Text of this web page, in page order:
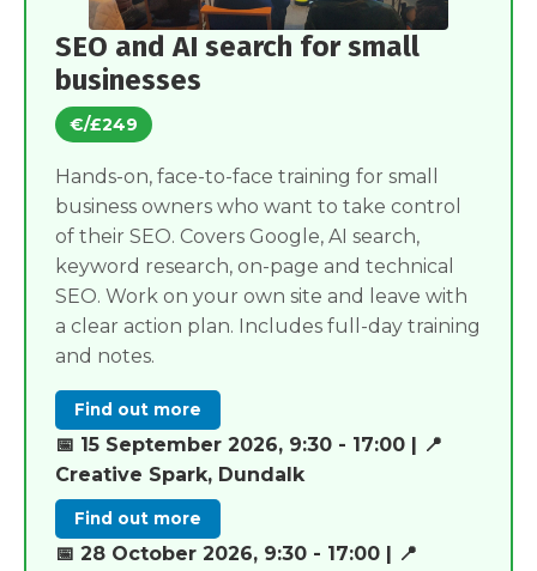
SEO and AI search for small
businesses
€/£249
Hands-on, face-to-face training for small
business owners who want to take control
of their SEO. Covers Google, AI search,
keyword research, on-page and technical
SEO. Work on your own site and leave with
a clear action plan. Includes full-day training
and notes.
Find out more
📅 15 September 2026, 9:30 - 17:00 | 📍
Creative Spark, Dundalk
Find out more
📅 28 October 2026, 9:30 - 17:00 | 📍